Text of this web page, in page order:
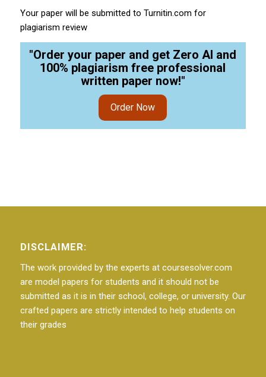
Your paper will be submitted to Turnitin.com for
plagiarism review
"Order your paper and get Zero AI and
100% plagiarism free professional
written paper now!"
Order Now
DISCLAIMER:
The work provided by the experts at coursesolver.com
are model papers for students and it should not be
submitted as it is in their school, college, or university. Our
crafted papers are strictly intended to help students on
their grades